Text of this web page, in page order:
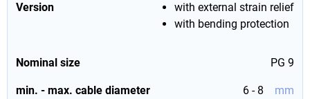
Version
with external strain relief
with bending protection
Nominal size PG 9
min. - max. cable diameter 6 - 8 mm